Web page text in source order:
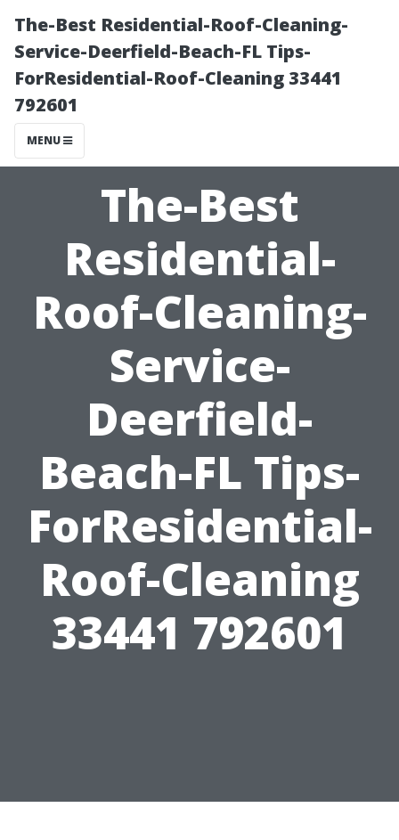
The-Best Residential-Roof-Cleaning-
Service-Deerfield-Beach-FL Tips-
ForResidential-Roof-Cleaning 33441
792601
MENU
The-Best
Residential-
Roof-Cleaning-
Service-
Deerfield-
Beach-FL Tips-
ForResidential-
Roof-Cleaning
33441 792601